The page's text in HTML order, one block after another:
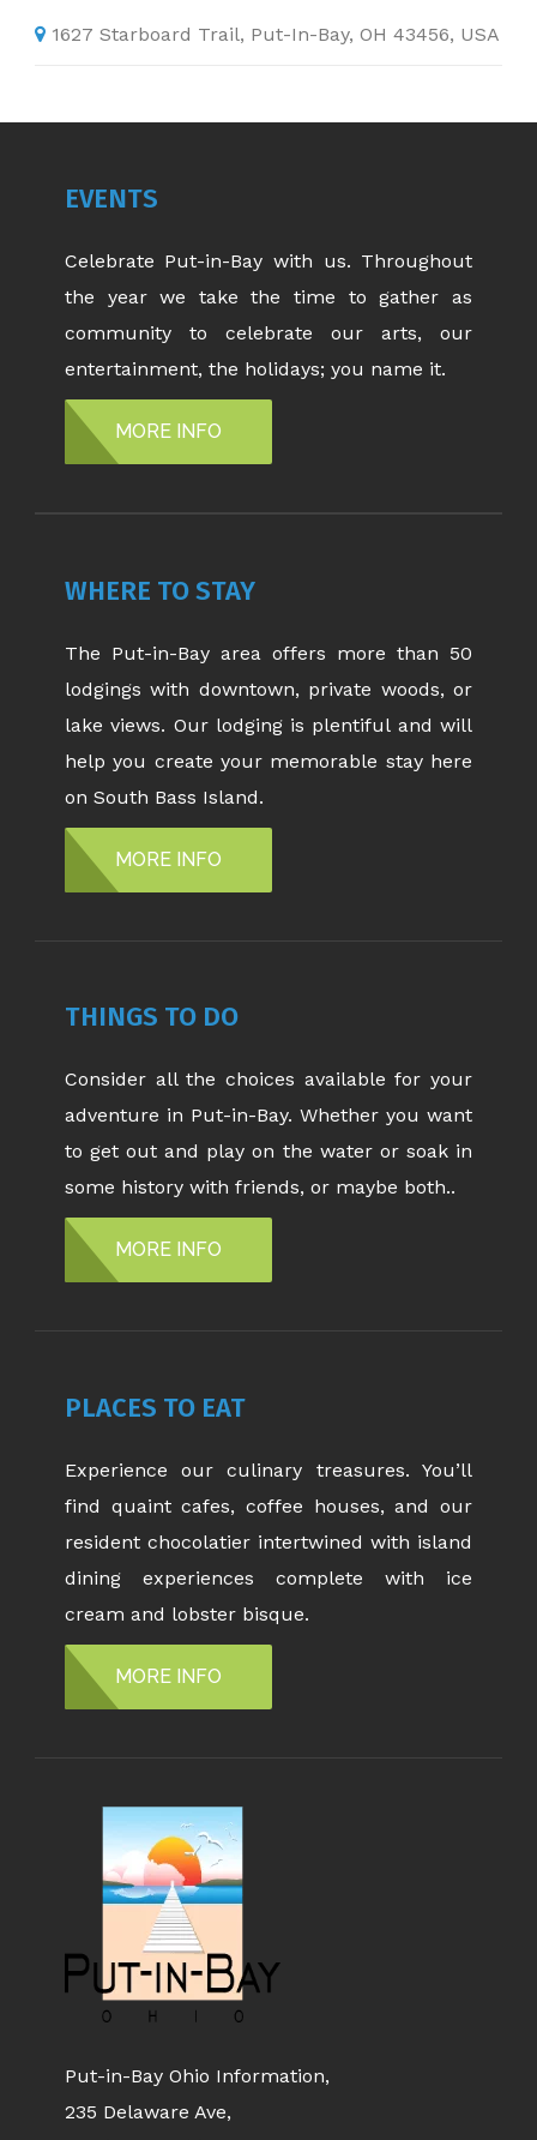
1627 Starboard Trail, Put-In-Bay, OH 43456, USA
EVENTS
Celebrate Put-in-Bay with us. Throughout
the year we take the time to gather as
community to celebrate our arts, our
entertainment, the holidays; you name it.
MORE INFO
WHERE TO STAY
The Put-in-Bay area offers more than 50
lodgings with downtown, private woods, or
lake views. Our lodging is plentiful and will
help you create your memorable stay here
on South Bass Island.
MORE INFO
THINGS TO DO
Consider all the choices available for your
adventure in Put-in-Bay. Whether you want
to get out and play on the water or soak in
some history with friends, or maybe both..
MORE INFO
PLACES TO EAT
Experience our culinary treasures. You’ll
find quaint cafes, coffee houses, and our
resident chocolatier intertwined with island
dining experiences complete with ice
cream and lobster bisque.
MORE INFO
Put-in-Bay Ohio Information,
235 Delaware Ave,